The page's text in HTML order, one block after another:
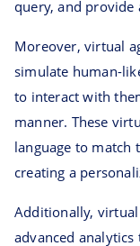
query, and provide
Moreover, virtual
simulate human-
to interact with
manner. These
language to match
creating a
Additionally,
advanced